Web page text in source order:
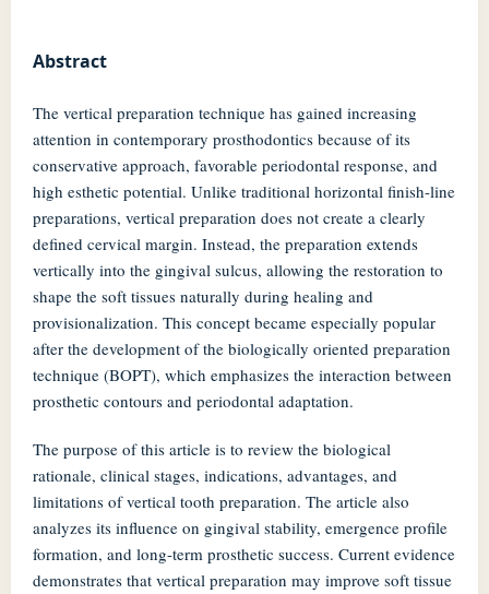
Abstract
The vertical preparation technique has gained increasing
attention in contemporary prosthodontics because of its
conservative approach, favorable periodontal response, and
high esthetic potential. Unlike traditional horizontal finish-line
preparations, vertical preparation does not create a clearly
defined cervical margin. Instead, the preparation extends
vertically into the gingival sulcus, allowing the restoration to
shape the soft tissues naturally during healing and
provisionalization. This concept became especially popular
after the development of the biologically oriented preparation
technique (BOPT), which emphasizes the interaction between
prosthetic contours and periodontal adaptation.
The purpose of this article is to review the biological
rationale, clinical stages, indications, advantages, and
limitations of vertical tooth preparation. The article also
analyzes its influence on gingival stability, emergence profile
formation, and long-term prosthetic success. Current evidence
demonstrates that vertical preparation may improve soft tissue